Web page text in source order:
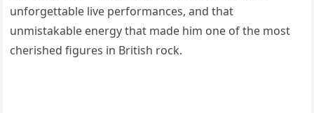
unforgettable live performances, and that
unmistakable energy that made him one of the most
cherished figures in British rock.